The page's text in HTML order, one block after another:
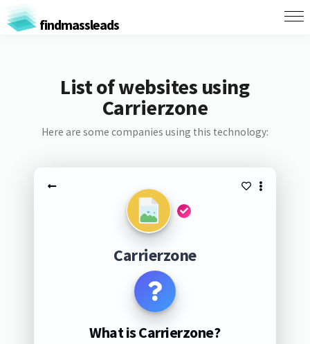
findmassleads
List of websites using
Carrierzone
Here are some companies using this technology:
Carrierzone
What is Carrierzone?